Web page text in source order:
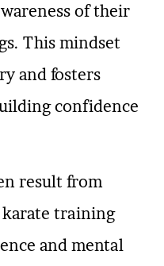
of their
This mindset
and fosters
confidence
result from
training
and mental